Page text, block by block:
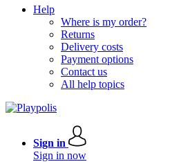
Help
Where is my order?
Returns
Delivery costs
Payment options
Contact us
All help topics
Sign in
Sign in now